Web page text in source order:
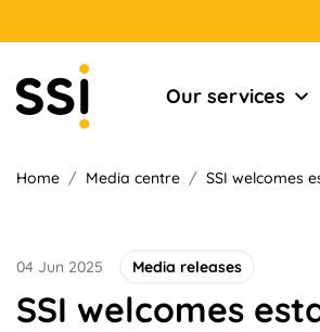
Our services
Home / Media centre / SSI welcomes
04 Jun 2025 Media releases
SSI welcomes